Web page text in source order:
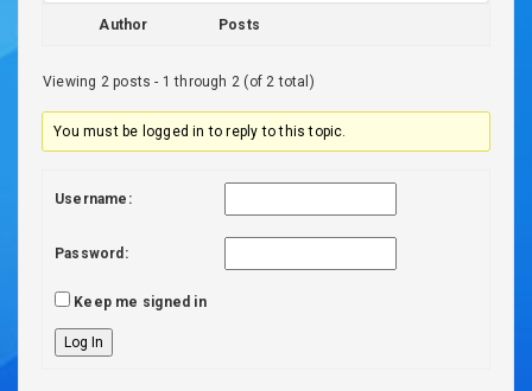
Author Posts
Viewing 2 posts - 1 through 2 (of 2 total)
You must be logged in to reply to this topic.
Username:
Password:
Keep me signed in
Log In